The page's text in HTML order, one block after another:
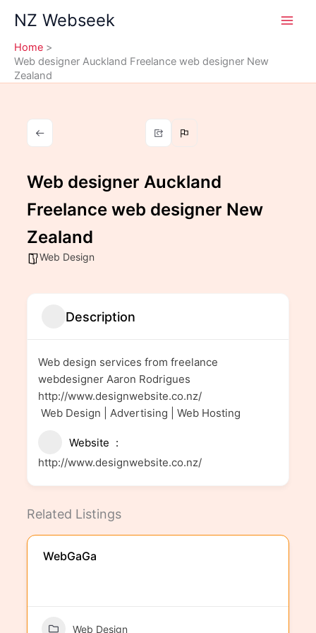
content
NZ Webseek
Home
Web designer Auckland Freelance web designer New
Zealand
Web designer Auckland
Freelance web designer New
Zealand
Web Design
Description
Web design services from freelance
webdesigner Aaron Rodrigues
http://www.designwebsite.co.nz/
Web Design | Advertising | Web Hosting
Website
http://www.designwebsite.co.nz/
Related Listings
WebGaGa
Web Design